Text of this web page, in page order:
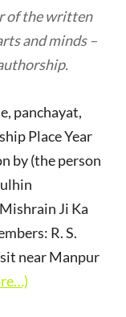
of the written
and minds –
panchayat,
Place Year
by (the person
Ji Ka
R. S.
near Manpur